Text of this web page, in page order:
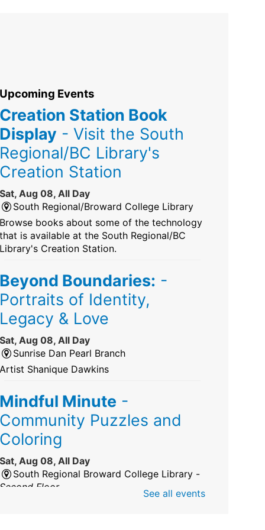
Upcoming Events
Creation Station Book
Display - Visit the South
Regional/BC Library's
Creation Station
Sat, Aug 08, All Day
South Regional/Broward College Library
Browse books about some of the technology
that is available at the South Regional/BC
Library's Creation Station.
Beyond Boundaries: -
Portraits of Identity,
Legacy & Love
Sat, Aug 08, All Day
Sunrise Dan Pearl Branch
Artist Shanique Dawkins
Mindful Minute -
Community Puzzles and
Coloring
Sat, Aug 08, All Day
South Regional Broward College Library -
Second Floor
See all events